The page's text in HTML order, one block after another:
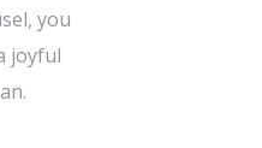
you
joyful